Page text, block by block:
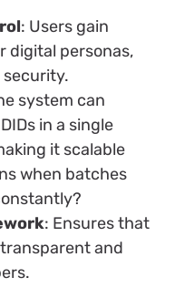
: Users gain
digital personas,
system can
in a single
it scalable
when batches
: Ensures that
and